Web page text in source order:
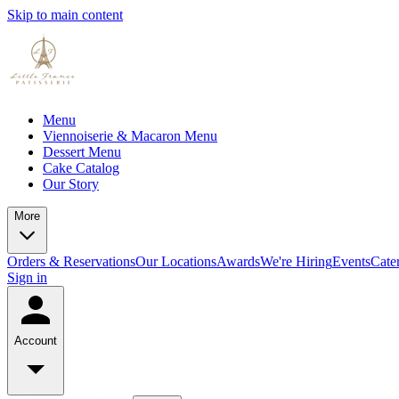
Skip to main content
Menu
Viennoiserie & Macaron Menu
Dessert Menu
Cake Catalog
Our Story
More
Orders & ReservationsOur LocationsAwardsWe're HiringEvents
Sign in
Account